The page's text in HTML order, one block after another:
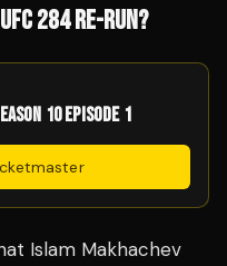
284 RE-RUN?
10 EPISODE 1
Islam Makhachev